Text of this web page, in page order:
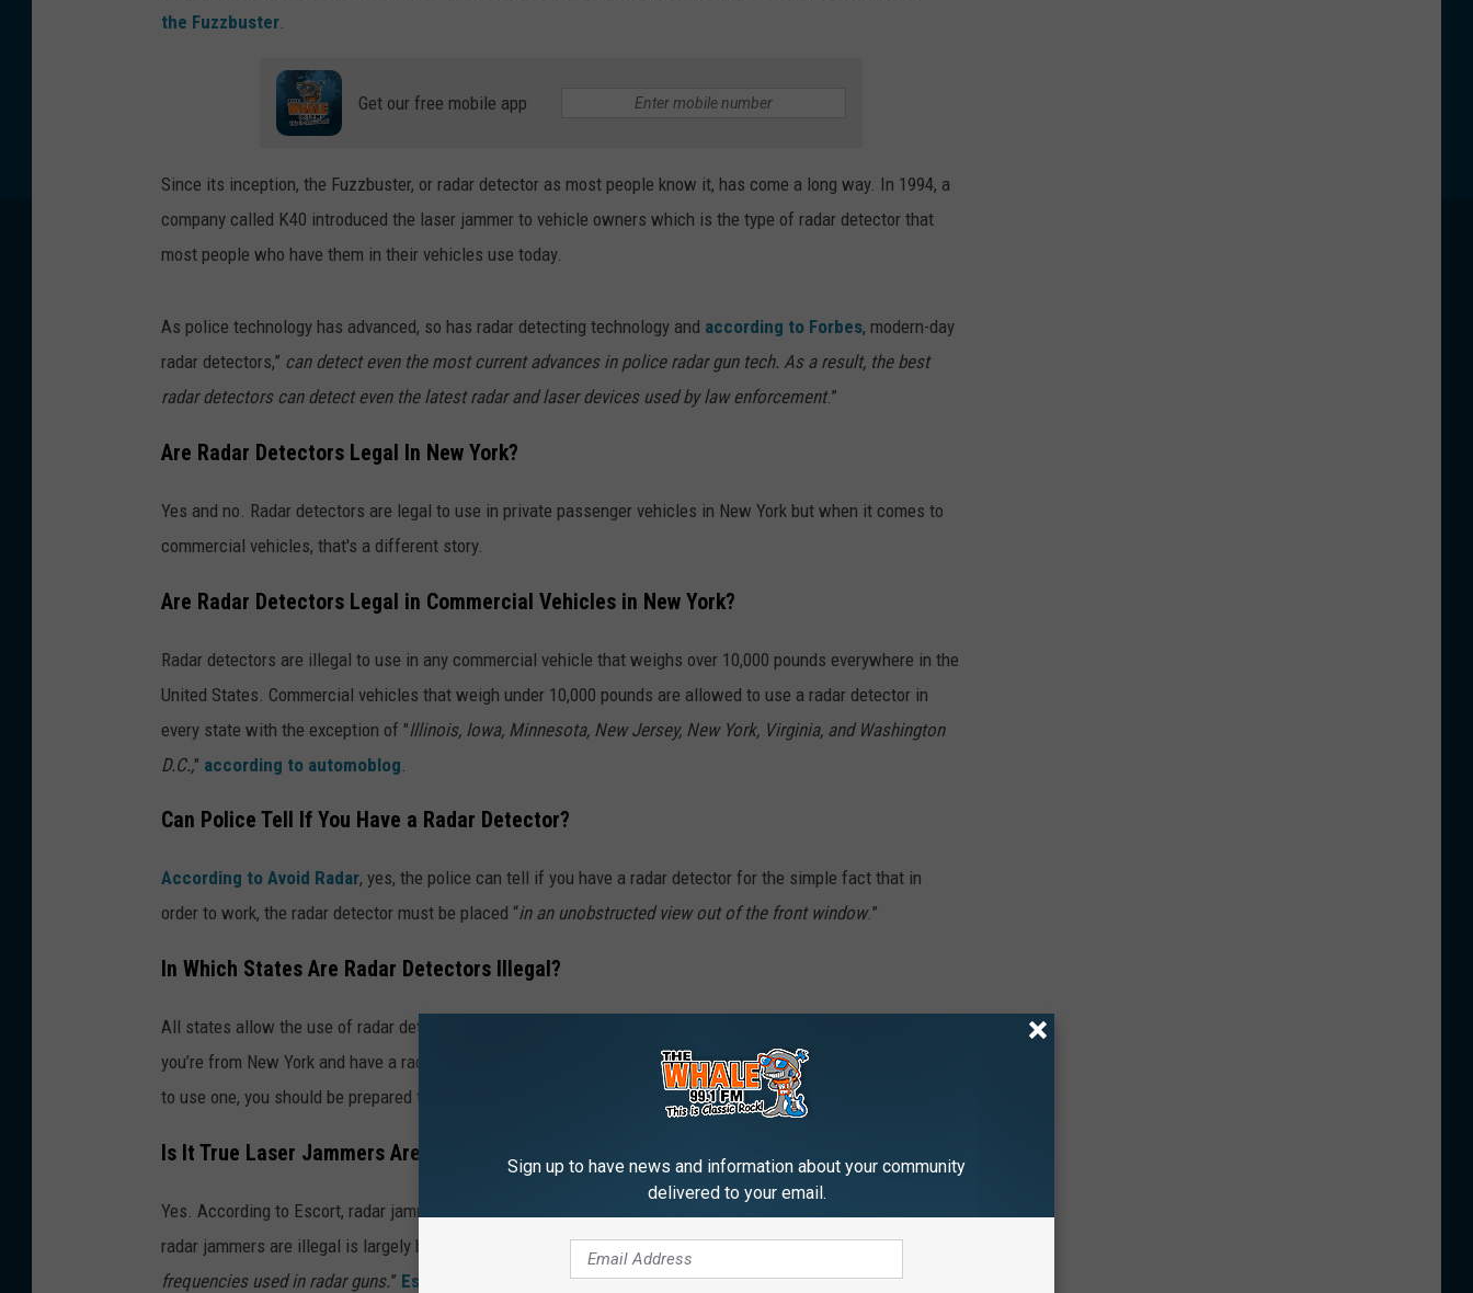
the Fuzzbuster.
Get our free mobile app
Since its inception, the Fuzzbuster, or radar detector as most people know it, has come a long way. In 1994, a
company called K40 introduced the laser jammer to vehicle owners which is the type of radar detector that
most people who have them in their vehicles use today.
As police technology has advanced, so has radar detecting technology and according to Forbes, modern-day
radar detectors,” can detect even the most current advances in police radar gun tech. As a result, the best
radar detectors can detect even the latest radar and laser devices used by law enforcement.”
Are Radar Detectors Legal In New York?
Yes and no. Radar detectors are legal to use in private passenger vehicles in New York but when it comes to
commercial vehicles, that's a different story.
Are Radar Detectors Legal in Commercial Vehicles in New York?
Radar detectors are illegal to use in any commercial vehicle that weighs over 10,000 pounds everywhere in the
United States. Commercial vehicles that weigh under 10,000 pounds are allowed to use a radar detector in
every state with the exception of "Illinois, Iowa, Minnesota, New Jersey, New York, Virginia, and Washington
D.C.," according to automoblog
Can Police Tell If You Have a Radar Detector?
According to Avoid Radar, yes, the police can tell if you have a radar detector for the simple fact that in
order to work, the radar detector must be placed “in an unobstructed view out of the front window.”
In Which States Are Radar Detectors Illegal?
All states allow the use of radar detectors
you’re from New York and have a radar detector and drive your vehicle into any of the states where it’s illegal
to use one, you should be prepared to be given a fine.
Is It True Laser Jammers Are Illegal?
Yes. According to Escort, radar jammers are illegal in all 50 states. The reason,
radar jammers are illegal is largely because
the Federal Communications Commission (FCC) regulates the
frequencies used in radar guns.” Escort also notes that “Violators can be faced with heavy fines and jail
Sign up to have news and information about your community
delivered to your email.